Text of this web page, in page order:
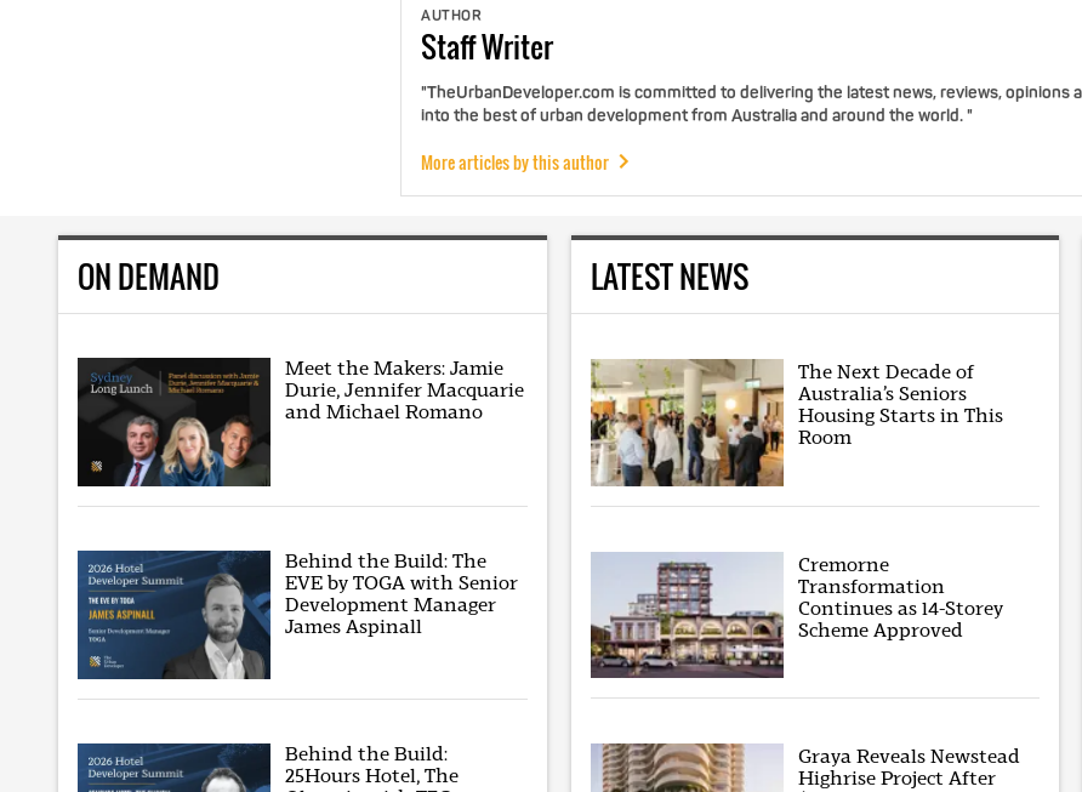
AUTHOR
StaffWriter
"TheUrbanDeveloper.com is committed to delivering the latest news, reviews, opinions
into the best of urban development from Australia and around the world. "
More articles by this author
ON DEMAND
Meet the Makers: Jamie
Durie, Jennifer Macquarie
and Michael Romano
Behind the Build: The
EVE by TOGA with Senior
Development Manager
James Aspinall
Behind the Build:
25Hours Hotel, The
LATEST NEWS
The Next Decade of
Australia’s Seniors
Housing Starts in This
Room
Cremorne
Transformation
Continues as 14-Storey
Scheme Approved
Graya Reveals Newstead
Highrise Project After